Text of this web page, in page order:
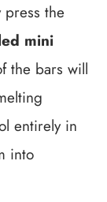
the
mini
the bars will
entirely in
into